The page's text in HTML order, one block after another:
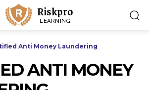
Riskpro
LEARNING
Anti Money Laundering
ANTI MONEY